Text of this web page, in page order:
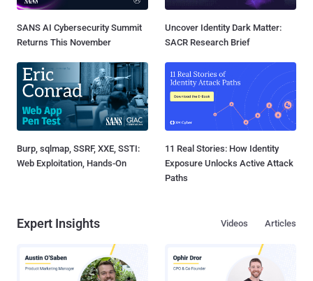
SANS AI Cybersecurity Summit
Returns This November
Uncover Identity Dark Matter:
SACR Research Brief
Burp, sqlmap, SSRF, XXE, SSTI:
Web Exploitation, Hands-On
11 Real Stories: How Identity
Exposure Unlocks Active Attack
Paths
Expert Insights Articles
Videos